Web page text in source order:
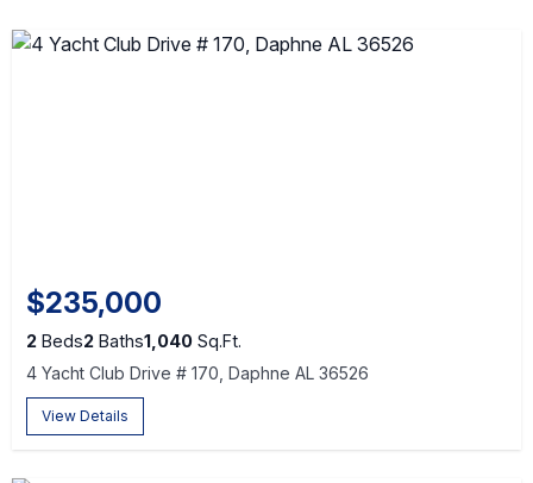
$235,000
2 Beds2 Baths1,040 Sq.Ft.
4 Yacht Club Drive # 170, Daphne AL 36526
View Details